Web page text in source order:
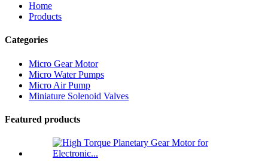
Home
Products
Categories
Micro Gear Motor
Micro Water Pumps
Micro Air Pump
Miniature Solenoid Valves
Featured products